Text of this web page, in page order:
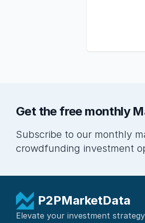
Get the free monthly
Subscribe to our monthly
crowdfunding investment
P2PMarketData
Elevate your investment